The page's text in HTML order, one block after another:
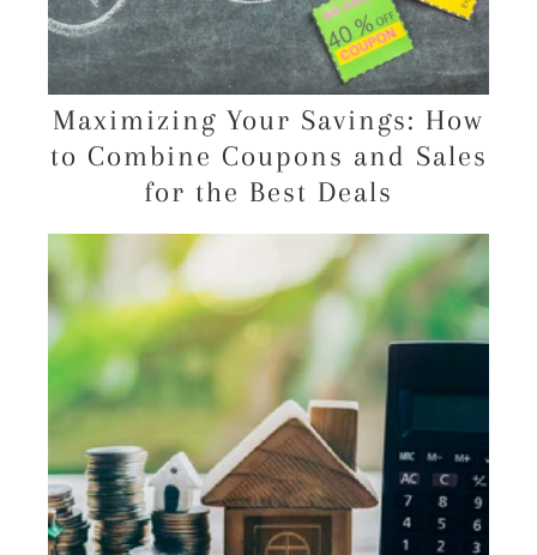
Maximizing Your Savings: How
to Combine Coupons and Sales
for the Best Deals